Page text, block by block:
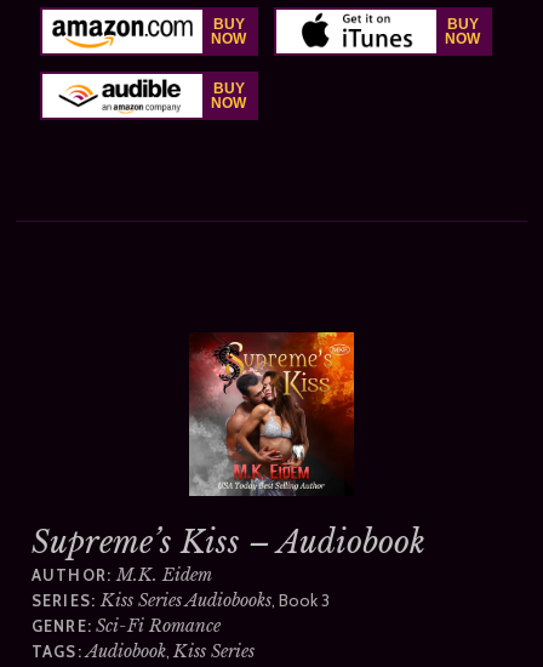
Supreme’s Kiss – Audiobook
AUTHOR: M.K. Eidem
SERIES: Kiss Series Audiobooks, Book 3
GENRE: Sci-Fi Romance
TAGS: Audiobook,Kiss Series